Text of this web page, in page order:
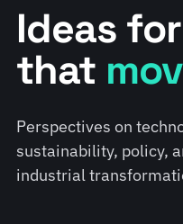
Ideas
that
Perspectives on
sustainability, policy,
industrial